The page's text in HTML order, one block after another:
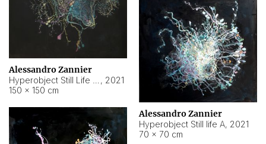
Alessandro Zannier
, 2021
150 × 150 cm
Alessandro Zannier
Hyperobject Still life A, 2021
70 × 70 cm